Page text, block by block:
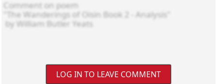
LOG IN TO LEAVE COMMENT